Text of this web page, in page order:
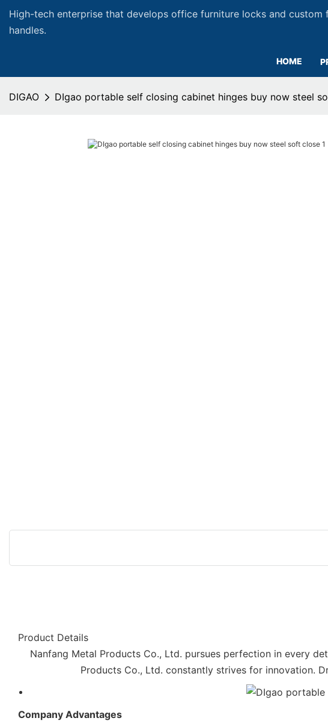
High-tech enterprise that develops office furniture locks and custom
handles.
HOME
DIGAO DIgao portable self closing cabinet hinges buy now steel
Product Details
Nanfang Metal Products Co., Ltd. pursues perfection in every
Products Co., Ltd. constantly strives for innovation.
Company Advantages